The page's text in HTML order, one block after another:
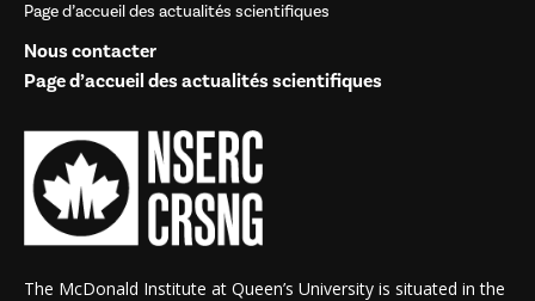
Page d’accueil des actualités scientifiques
Nous contacter
Page d’accueil des actualités scientifiques
The McDonald Institute at Queen’s University is situated in the